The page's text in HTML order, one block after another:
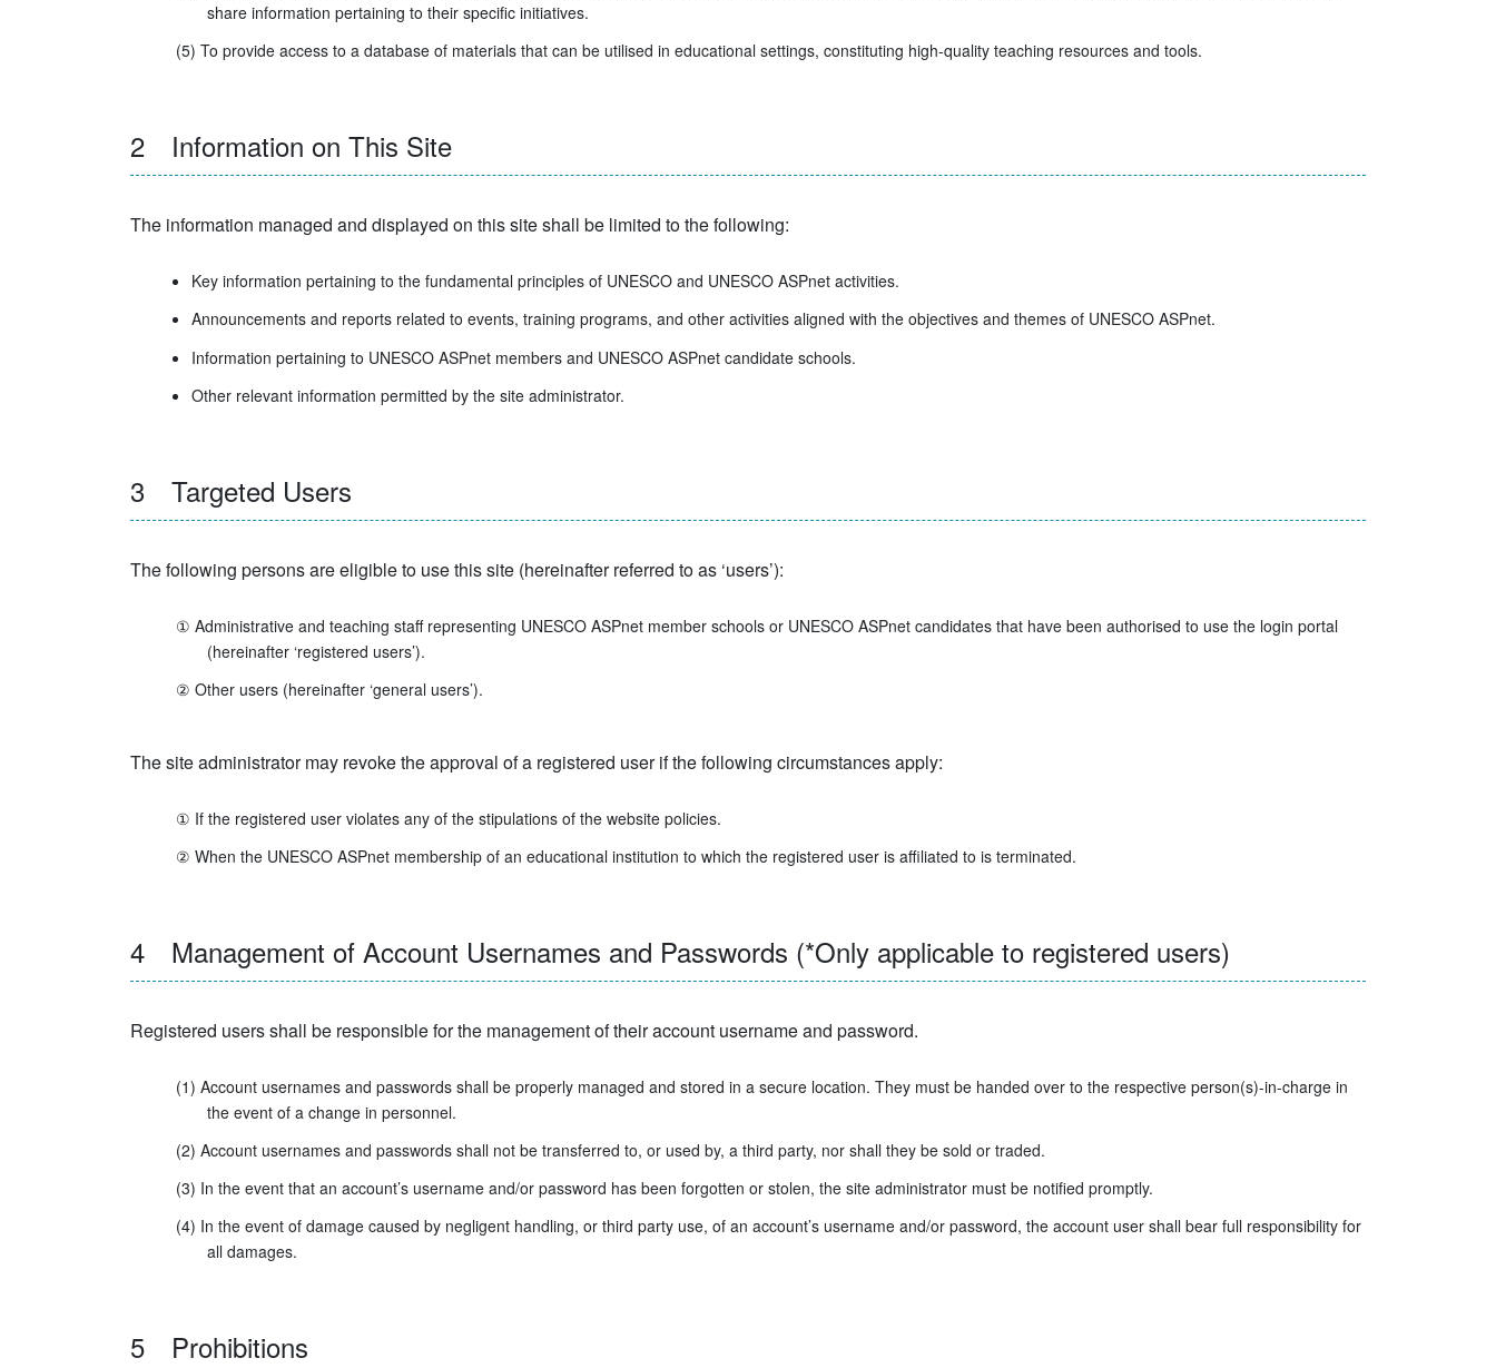
share information pertaining to their specific initiatives.
(5) To provide access to a database of materials that can be utilised in educational settings, constituting high-quality teaching resources and tools.
2 Information on This Site
The information managed and displayed on this site shall be limited to the following:
Key information pertaining to the fundamental principles of UNESCO and UNESCO ASPnet activities.
Announcements and reports related to events, training programs, and other activities aligned with the objectives and themes of UNESCO ASPnet.
Information pertaining to UNESCO ASPnet members and UNESCO ASPnet candidate schools.
Other relevant information permitted by the site administrator.
3 Targeted Users
The following persons are eligible to use this site (hereinafter referred to as ‘users’):
① Administrative and teaching staff representing UNESCO ASPnet member schools or UNESCO ASPnet candidates that have been authorised to use the login portal
(hereinafter ‘registered users’).
② Other users (hereinafter ‘general users’).
The site administrator may revoke the approval of a registered user if the following circumstances apply:
① If the registered user violates any of the stipulations of the website policies.
② When the UNESCO ASPnet membership of an educational institution to which the registered user is affiliated to is terminated.
4 Management of Account Usernames and Passwords (*Only applicable to registered users)
Registered users shall be responsible for the management of their account username and password.
(1) Account usernames and passwords shall be properly managed and stored in a secure location. They must be handed over to the respective person(s)-in-charge in
the event of a change in personnel.
(2) Account usernames and passwords shall not be transferred to, or used by, a third party, nor shall they be sold or traded.
(3) In the event that an account’s username and/or password has been forgotten or stolen, the site administrator must be notified promptly.
(4) In the event of damage caused by negligent handling, or third party use, of an account’s username and/or password, the account user shall bear full responsibility for
all damages.
5 Prohibitions